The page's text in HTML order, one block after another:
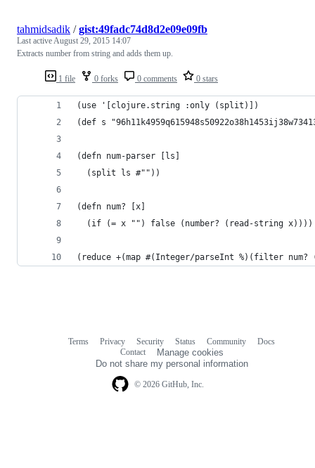
1 file 0 forks 0 comments 0 stars
tahmidsadik /gist:49fadc74d8d2e09e09fb
Last activeAugust 29, 2015 14:07
Extracts number from string and adds them up.
(use '[clojure.string :only (split)])
(def s
(defn num-parser [ls]
  (split ls #""))
(defn num? [x]
  (if (= x "") false (number? (read-string x))))
(reduce +(map #(Integer/parseInt %)(filter num?
© 2026 GitHub, Inc.
Terms Privacy Security Status Community
Docs
Contact
Manage cookies
Do not share my personal information